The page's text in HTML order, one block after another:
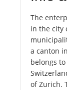
The
in the city
a canton
belongs
of Zurich.